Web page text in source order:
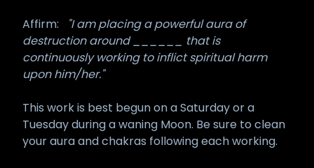
Affirm:
"I am placing a powerful aura of
destruction around ______ that is
continuously working to inflict spiritual harm
upon him/her."
This work is best begun on a Saturday or a
Tuesday during a waning Moon. Be sure to clean
your aura and chakras following each working.